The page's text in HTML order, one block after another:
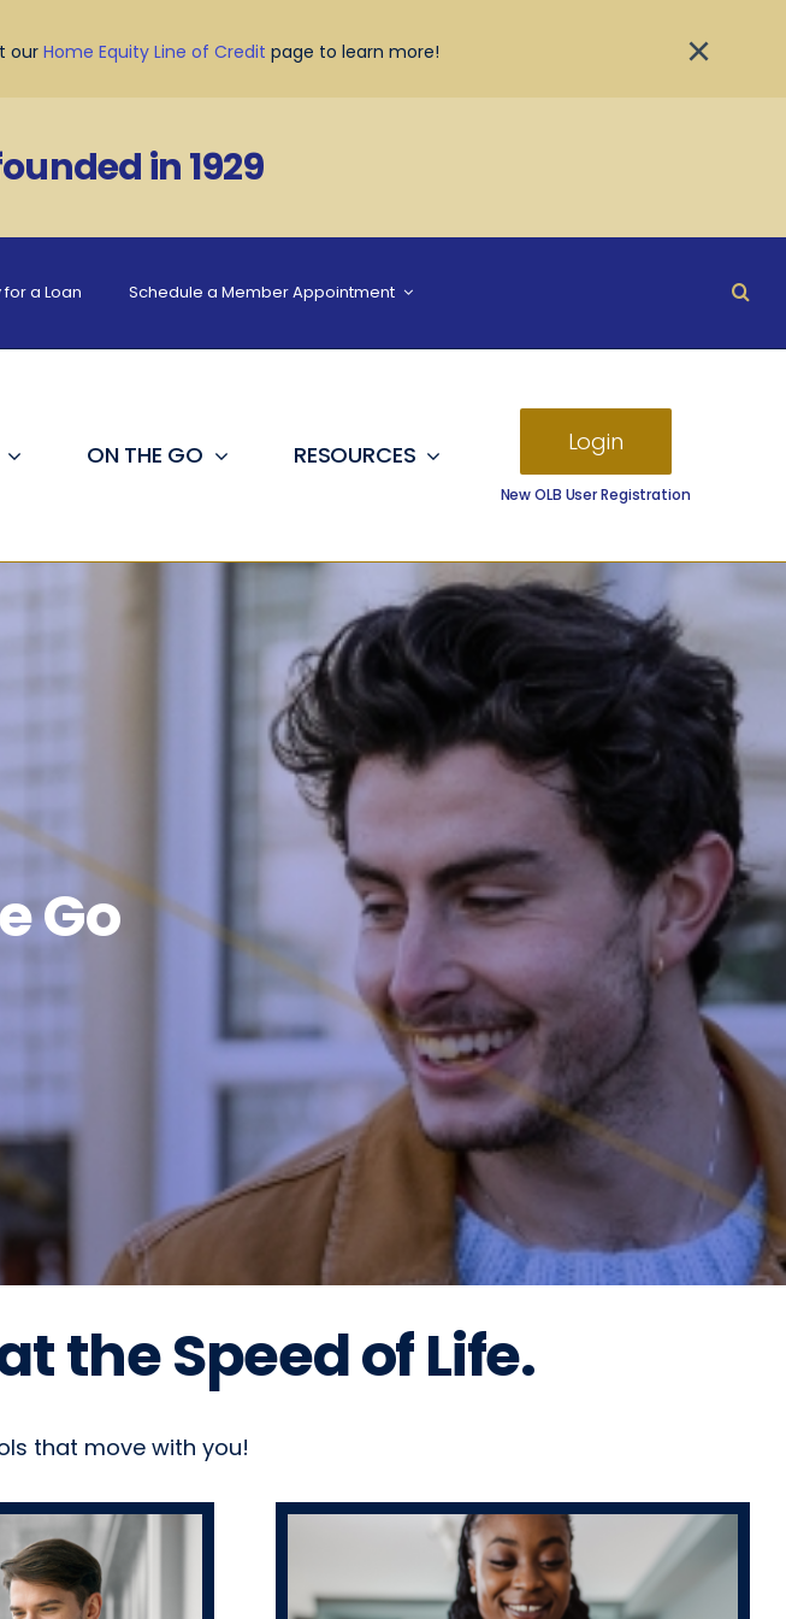
our Home Equity Line of Credit page to learn more! ×
in 1929
a Loan Schedule a Member Appointment
ON THE GO RESOURCES Login
New OLB User Registration
Go
the Speed of Life.
that move with you!